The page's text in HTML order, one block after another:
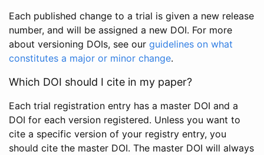
Each published change to a trial is given a new release
number, and will be assigned a new DOI. For more
about versioning DOIs, see our guidelines on what
constitutes a major or minor change.
Which DOI should I cite in my paper?
Each trial registration entry has a master DOI and a
DOI for each version registered. Unless you want to
cite a specific version of your registry entry, you
should cite the master DOI. The master DOI will always